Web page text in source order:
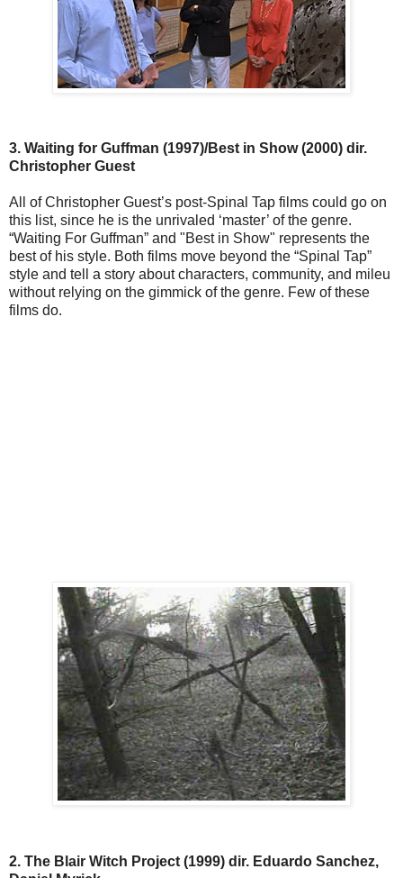
3. Waiting for Guffman (1997)/Best in Show (2000) dir.
Christopher Guest
All of Christopher Guest’s post-Spinal Tap films could go on
this list, since he is the unrivaled ‘master’ of the genre.
“Waiting For Guffman” and "Best in Show" represents the
best of his style. Both films move beyond the “Spinal Tap”
style and tell a story about characters, community, and mileu
without relying on the gimmick of the genre. Few of these
films do.
2. The Blair Witch Project (1999) dir. Eduardo Sanchez,